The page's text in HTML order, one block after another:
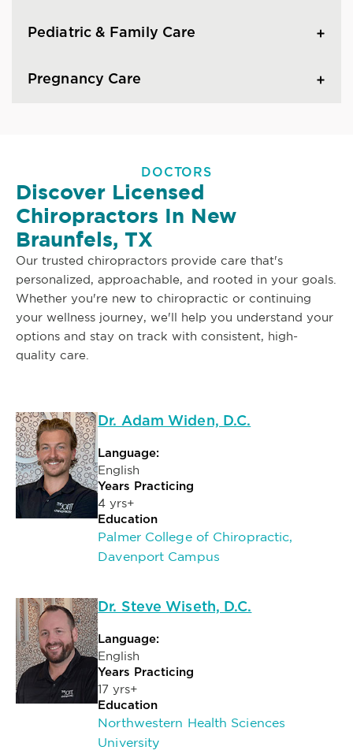
Pediatric & Family Care
Pregnancy Care
DOCTORS
Discover Licensed
Chiropractors In New
Braunfels, TX
Our trusted chiropractors provide care that's
personalized, approachable, and rooted in your goals.
Whether you're new to chiropractic or continuing
your wellness journey, we'll help you understand your
options and stay on track with consistent, high-
quality care.
Dr. Adam Widen, D.C.
Language:
English
Years Practicing
4 yrs+
Education
Palmer College of Chiropractic,
Davenport Campus
Dr. Steve Wiseth, D.C.
Language:
English
Years Practicing
17 yrs+
Education
Northwestern Health Sciences
University